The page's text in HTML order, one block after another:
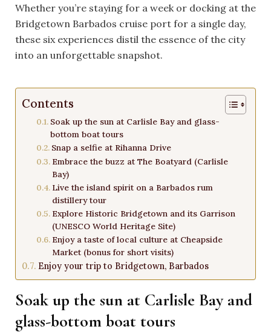
Whether you’re staying for a week or docking at the
Bridgetown Barbados cruise port for a single day,
these six experiences distil the essence of the city
into an unforgettable snapshot.
Contents
Soak up the sun at Carlisle Bay and glass-
bottom boat tours
Snap a selfie at Rihanna Drive
Embrace the buzz at The Boatyard (Carlisle
Bay)
Live the island spirit on a Barbados rum
distillery tour
Explore Historic Bridgetown and its Garrison
(UNESCO World Heritage Site)
Enjoy a taste of local culture at Cheapside
Market (bonus for short visits)
Enjoy your trip to Bridgetown, Barbados
Soak up the sun at Carlisle Bay and
glass-bottom boat tours